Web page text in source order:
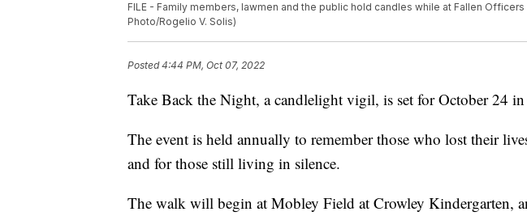
FILE - Family members, lawmen and the public hold candles while at Fallen Officers
Photo/Rogelio V. Solis)
Posted4:44 PM, Oct 07, 2022
Take Back the Night, a candlelight vigil, is set for October 24
The event is held annually to remember those who lost their
and for those still living in silence.
The walk will begin at Mobley Field at Crowley Kindergarten,